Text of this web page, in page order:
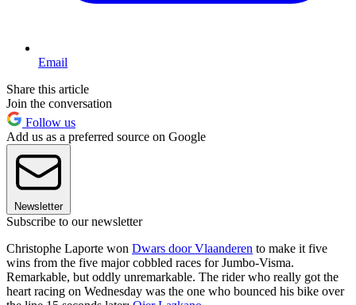
Email
Share this article
Join the conversation
Follow us
Add us as a preferred source on Google
Newsletter
Subscribe to our newsletter
Christophe Laporte won Dwars door Vlaanderen to make it five
wins from the five major cobbled races for Jumbo-Visma.
Remarkable, but oddly unremarkable. The rider who really got the
heart racing on Wednesday was the one who bounced his bike over